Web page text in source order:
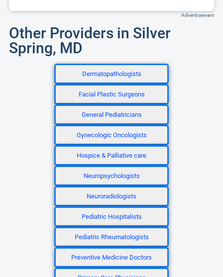
Advertisement
Other Providers in Silver
Spring, MD
Dermatopathologists
Facial Plastic Surgeons
General Pediatricians
Gynecologic Oncologists
Hospice & Palliative care
Neuropsychologists
Neuroradiologists
Pediatric Hospitalists
Pediatric Rheumatologists
Preventive Medicine Doctors